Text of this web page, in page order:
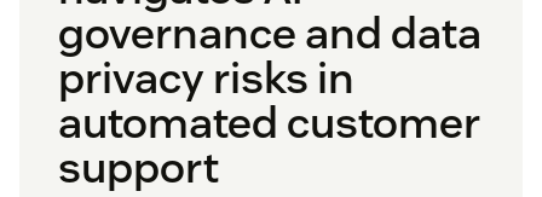
governance and data
privacy risks in
automated customer
support